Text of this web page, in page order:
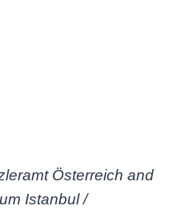
Österreich and
Istanbul /